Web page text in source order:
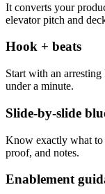
It converts your
elevator pitch and
Hook + beats
Start with an
under a minute.
Slide-by-slide
Know exactly what to
proof, and notes.
Enablement